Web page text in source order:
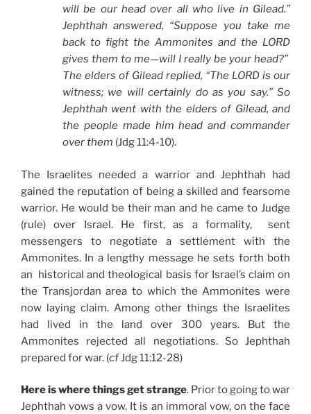
will be our head over all who live in Gilead.”
Jephthah answered, “Suppose you take me
back to fight the Ammonites and the LORD
gives them to me—will I really be your head?”
The elders of Gilead replied, “The LORD is our
witness; we will certainly do as you say.” So
Jephthah went with the elders of Gilead, and
the people made him head and commander
over them (Jdg 11:4-10).
The Israelites needed a warrior and Jephthah had
gained the reputation of being a skilled and fearsome
warrior. He would be their man and he came to Judge
(rule) over Israel. He first, as a formality, sent
messengers to negotiate a settlement with the
Ammonites. In a lengthy message he sets forth both
an historical and theological basis for Israel’s claim on
the Transjordan area to which the Ammonites were
now laying claim. Among other things the Israelites
had lived in the land over 300 years. But the
Ammonites rejected all negotiations. So Jephthah
prepared for war. (cfJdg 11:12-28)
Here is where things get strange. Prior to going to war
Jephthah vows a vow. It is an immoral vow, on the face